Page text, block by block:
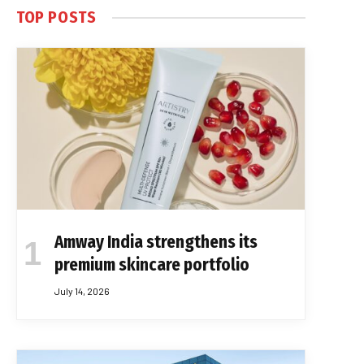
TOP POSTS
Amway India strengthens its
premium skincare portfolio
July 14, 2026